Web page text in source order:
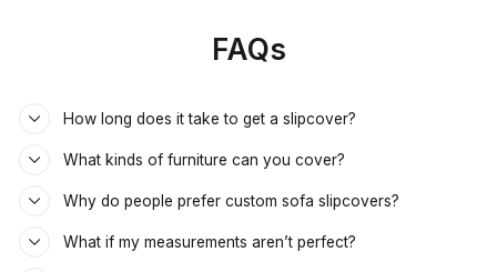
FAQs
How long does it take to get a slipcover?
What kinds of furniture can you cover?
Why do people prefer custom sofa slipcovers?
What if my measurements aren’t perfect?